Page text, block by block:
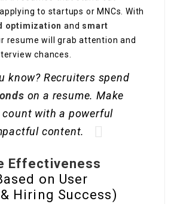
to startups or MNCs. With
optimization and smart
resume will grab attention and
chances.
know? Recruiters spend
on a resume. Make
count with a powerful
content.
Effectiveness
on User
Hiring Success)